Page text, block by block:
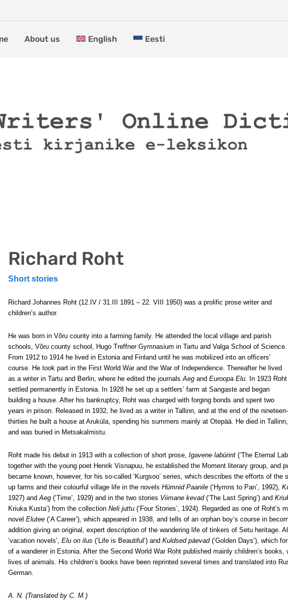
About us English Eesti
Richard Roht
Short stories
Richard Johannes Roht (12.IV / 31.III 1891 – 22. VIII 1950) was a prolific prose writer and
children’s author.
He was born in Võru county into a farming family. He attended the local village and parish
schools, Võru county school, Hugo Treffner Gymnasium in Tartu and Valga School of Science.
From 1912 to 1914 he lived in Estonia and Finland until he was mobilized into an officers’
course. He took part in the First World War and the War of Independence. Thereafter he lived
as a writer in Tartu and Berlin, where he edited the journalsAeg and Euroopa Elu. In 1923 Roht
settled permanently in Estonia. In 1928 he set up a settlers’ farm at Sangaste and began
building a house. After his bankruptcy, Roht was charged with forging bonds and spent two
years in prison. Released in 1932, he lived as a writer in Tallinn, and at the end of the nineteen-
thirties he built a house at Aruküla, spending his summers mainly at Otepää. He died in Tallinn,
and was buried in Metsakalmistu.
Roht made his debut in 1913 with a collection of short prose, Igavene labürint (‘The Eternal
together with the young poet Henrik Visnapuu, he established the Moment literary group, and
became known, however, for his so-called ‘Kurgsoo’ series, which describes the efforts of
up farms and their colourful village life in the novels Hümnid Paanile (‘Hymns to Pan’, 1992),
1927) andAeg (‘Time’, 1929) and in the two stories Viimane kevad(‘The Last Spring’) and
Kriuka Kusta’) from the collection Neli juttu (‘Four Stories’, 1924). Regarded as one of Roht’s
novel Elutee (‘A Career’), which appeared in 1938, and tells of an orphan boy’s course in
addition giving an original, expert description of the wandering life of tinkers of Setu heritage.
‘vacation novels’, Elu on ilus (‘Life is Beautiful’) and Kuldsed päevad(‘Golden Days’), which
of a wanderer in Estonia. After the Second World War Roht published mainly children’s
lives of animals. His children’s books have been reprinted several times and translated into
German.
A. N. (Translated by C. M.)